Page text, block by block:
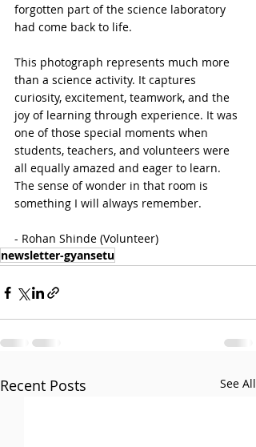
forgotten part of the science laboratory
had come back to life.
This photograph represents much more
than a science activity. It captures
curiosity, excitement, teamwork, and the
joy of learning through experience. It was
one of those special moments when
students, teachers, and volunteers were
all equally amazed and eager to learn.
The sense of wonder in that room is
something I will always remember.
- Rohan Shinde (Volunteer)
newsletter-gyansetu
Recent Posts See All